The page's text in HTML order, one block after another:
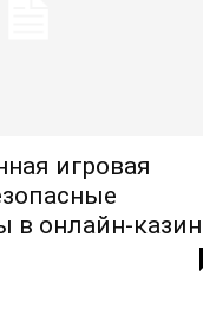
игровая
в онлайн-